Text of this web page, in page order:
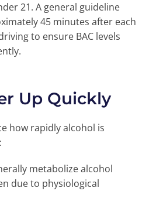
21. A general guideline
45 minutes after each
to ensure BAC levels
Up Quickly
how rapidly alcohol is
metabolize alcohol
due to physiological